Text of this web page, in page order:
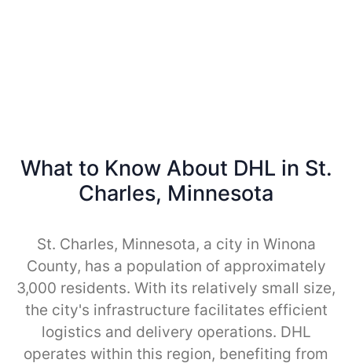
What to Know About DHL in St.
Charles, Minnesota
St. Charles, Minnesota, a city in Winona
County, has a population of approximately
3,000 residents. With its relatively small size,
the city's infrastructure facilitates efficient
logistics and delivery operations. DHL
operates within this region, benefiting from